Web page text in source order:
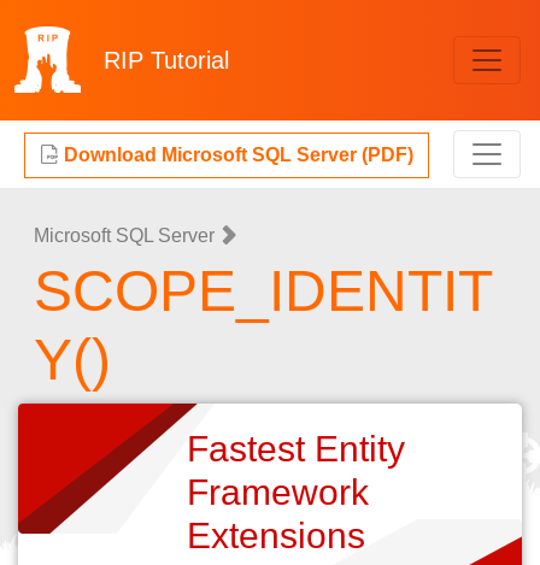
RIP Tutorial
Download Microsoft SQL Server (PDF)
Microsoft SQL Server
SCOPE_IDENTIT
Y()
Fastest Entity
Framework
Extensions